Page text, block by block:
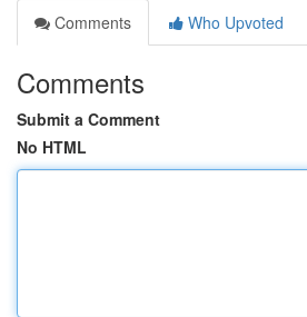
Comments
Who Upvoted
Comments
Submit a Comment
No HTML